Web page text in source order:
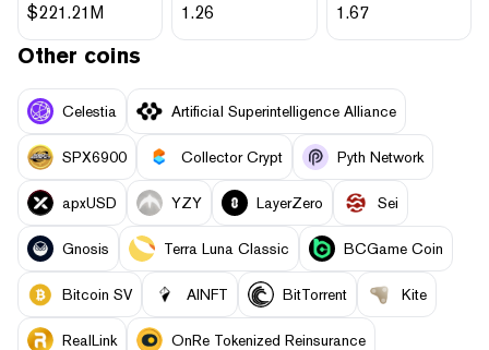
$221.21M 1.26 1.67
Other coins
Celestia Artificial Superintelligence Alliance
SPX6900 Collector Crypt Pyth Network
apxUSD YZY LayerZero Sei
Gnosis Terra Luna Classic BCGame Coin
Bitcoin SV AINFT BitTorrent Kite
RealLink OnRe Tokenized Reinsurance